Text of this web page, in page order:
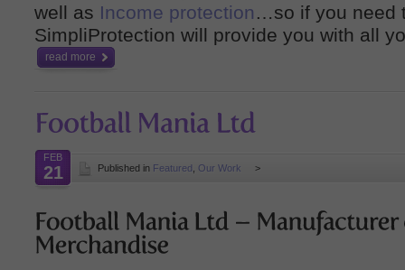
well as Income protection …so if you need
SimpliProtection will provide you with all
read more
Published in Featured Our Work >
FEB
21